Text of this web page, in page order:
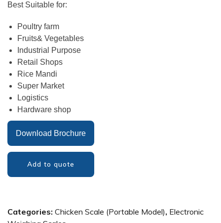
Best Suitable for:
Poultry farm
Fruits& Vegetables
Industrial Purpose
Retail Shops
Rice Mandi
Super Market
Logistics
Hardware shop
Download Brochure
Add to quote
Categories: Chicken Scale (Portable Model), Electronic